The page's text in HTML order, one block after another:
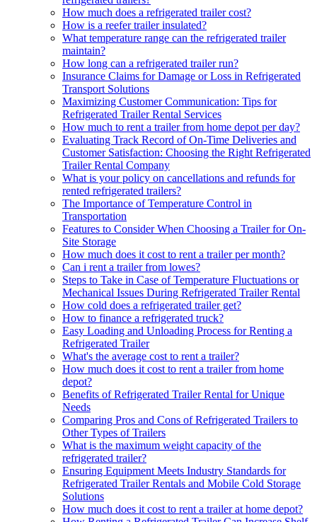
How much does a refrigerated trailer cost?
How is a reefer trailer insulated?
What temperature range can the refrigerated trailer
maintain?
How long can a refrigerated trailer run?
Insurance Claims for Damage or Loss in Refrigerated
Transport Solutions
Maximizing Customer Communication: Tips for
Refrigerated Trailer Rental Services
How much to rent a trailer from home depot per day?
Evaluating Track Record of On-Time Deliveries and
Customer Satisfaction: Choosing the Right Refrigerated
Trailer Rental Company
What is your policy on cancellations and refunds for
rented refrigerated trailers?
The Importance of Temperature Control in
Transportation
Features to Consider When Choosing a Trailer for On-
Site Storage
How much does it cost to rent a trailer per month?
Can i rent a trailer from lowes?
Steps to Take in Case of Temperature Fluctuations or
Mechanical Issues During Refrigerated Trailer Rental
How cold does a refrigerated trailer get?
How to finance a refrigerated truck?
Easy Loading and Unloading Process for Renting a
Refrigerated Trailer
What's the average cost to rent a trailer?
How much does it cost to rent a trailer from home
depot?
Benefits of Refrigerated Trailer Rental for Unique
Needs
Comparing Pros and Cons of Refrigerated Trailers to
Other Types of Trailers
What is the maximum weight capacity of the
refrigerated trailer?
Ensuring Equipment Meets Industry Standards for
Refrigerated Trailer Rentals and Mobile Cold Storage
Solutions
How much does it cost to rent a trailer at home depot?